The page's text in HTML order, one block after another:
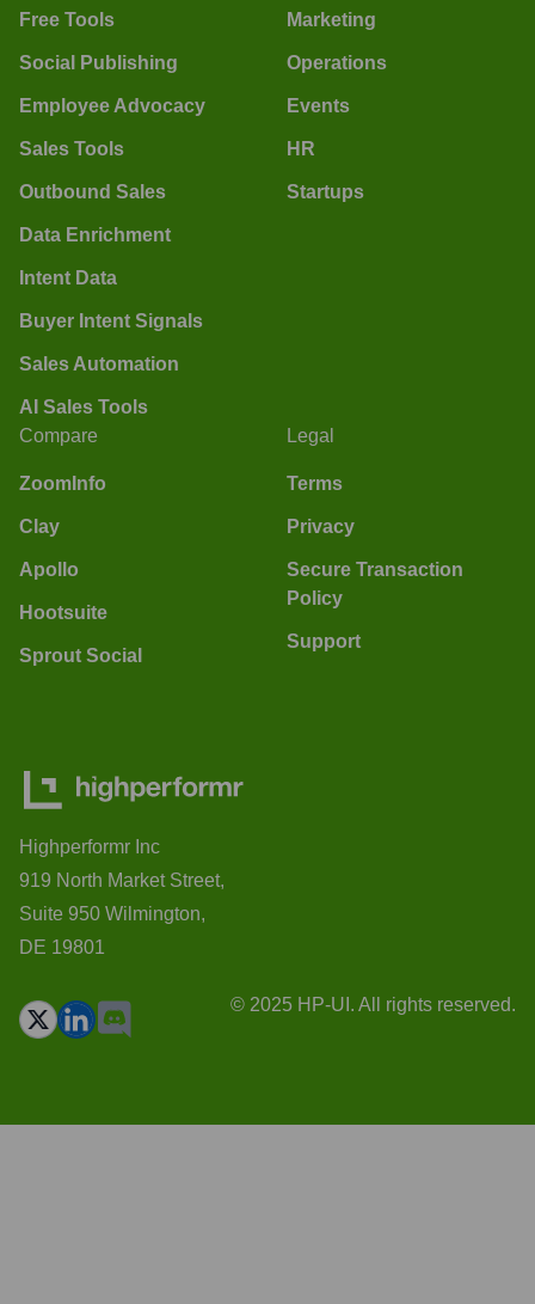
Free Tools
Social Publishing
Employee Advocacy
Sales Tools
Outbound Sales
Data Enrichment
Intent Data
Buyer Intent Signals
Sales Automation
AI Sales Tools
Marketing
Operations
Events
HR
Startups
Compare
ZoomInfo
Clay
Apollo
Hootsuite
Sprout Social
Legal
Terms
Privacy
Secure Transaction
Policy
Support
Highperformr Inc
919 North Market Street,
Suite 950 Wilmington,
DE 19801
© 2025 HP-UI. All rights reserved.